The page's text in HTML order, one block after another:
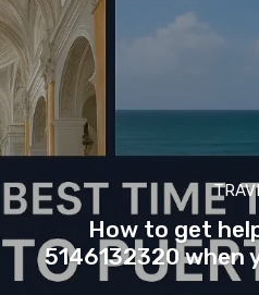
How to get
5146132320 when